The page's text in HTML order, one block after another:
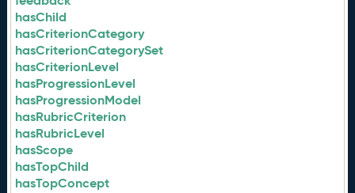
hasChild
hasCriterionCategory
hasCriterionCategorySet
hasCriterionLevel
hasProgressionLevel
hasProgressionModel
hasRubricCriterion
hasRubricLevel
hasScope
hasTopChild
hasTopConcept